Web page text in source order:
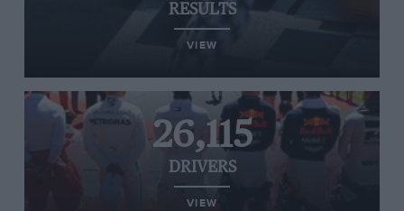
RESULTS
VIEW
26,115
DRIVERS
VIEW